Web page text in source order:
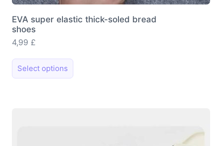
EVA super elastic thick-soled bread
shoes
4,99 £
Select options This
product